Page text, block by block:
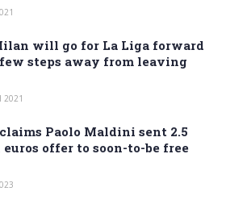
will go for La Liga forward
steps away from leaving
2021
Paolo Maldini sent 2.5
offer to soon-to-be free